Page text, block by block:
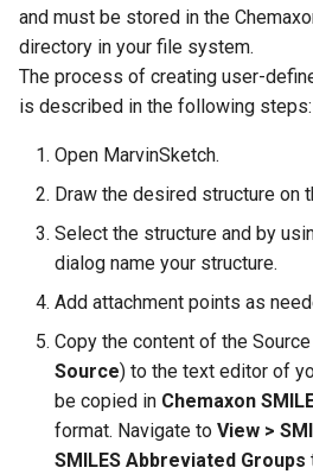
and must be stored in the
directory in your file system.
The process of creating user-
is described in the following steps:
Open MarvinSketch.
Draw the desired structure on
Select the structure and by
dialog name your structure.
Add attachment points as
Copy the content of the
Source) to the text editor of
be copied in Chemaxon
format. Navigate to View >
SMILES Abbreviated Groups